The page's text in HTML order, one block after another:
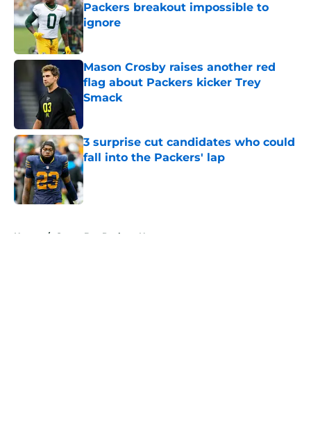
Packers breakout impossible to
ignore
Published by on Invalid Date
Mason Crosby raises another red
flag about Packers kicker Trey
Smack
3 surprise cut candidates who could
fall into the Packers' lap
Published by on Invalid Date
Home / Green Bay Packers News